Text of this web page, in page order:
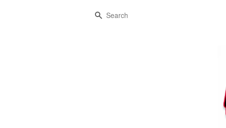
Search